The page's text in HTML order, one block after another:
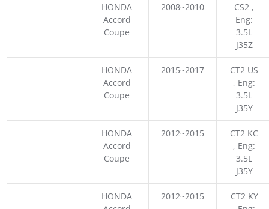
HONDA
Accord
Coupe
2008~2010
CS2 ,
Eng:
3.5L
J35Z
HONDA
Accord
Coupe
2015~2017
CT2 US
, Eng:
3.5L
J35Y
HONDA
Accord
Coupe
2012~2015
CT2 KC
, Eng:
3.5L
J35Y
HONDA
2012~2015
CT2 KY